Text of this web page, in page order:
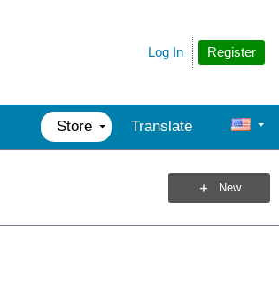
Register
Log In
Store Translate
New